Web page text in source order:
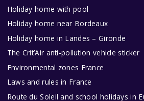
Holiday home with pool
Holiday home near Bordeaux
Holiday home in Landes – Gironde
The Crit’Air anti-pollution vehicle sticker
Environmental zones France
Laws and rules in France
Route du Soleil and school holidays in